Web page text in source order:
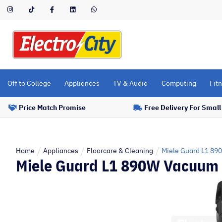
Please
This
website
includes
Control-
adjust
website
Off to College Appliances TV & Audio Computing
Price Match Promise Free Delivery For
Home Appliances Floorcare & Cleaning Miele Guard L1
Miele Guard L1 890W